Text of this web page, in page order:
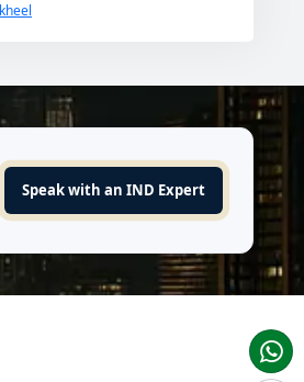
Speak with an IND Expert